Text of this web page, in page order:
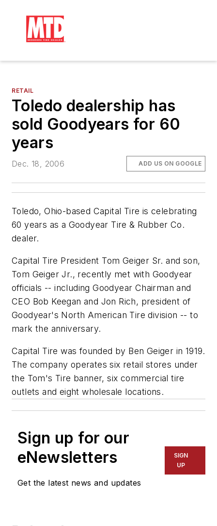
RETAIL
Toledo dealership has
sold Goodyears for 60
years
Dec. 18, 2006 ADD US ON GOOGLE
Toledo, Ohio-based Capital Tire is celebrating
60 years as a Goodyear Tire & Rubber Co.
dealer.
Capital Tire President Tom Geiger Sr. and son,
Tom Geiger Jr., recently met with Goodyear
officials -- including Goodyear Chairman and
CEO Bob Keegan and Jon Rich, president of
Goodyear's North American Tire division -- to
mark the anniversary.
Capital Tire was founded by Ben Geiger in 1919.
The company operates six retail stores under
the Tom's Tire banner, six commercial tire
outlets and eight wholesale locations.
Sign up for our
eNewsletters
Get the latest news and updates
SIGN
UP